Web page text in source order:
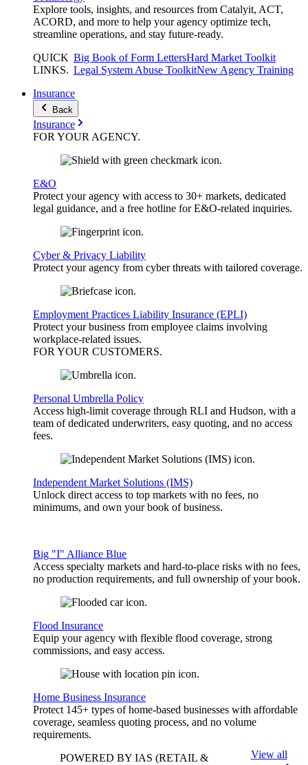
Explore tools, insights, and resources from Catalyit, ACT,
ACORD, and more to help your agency optimize tech,
streamline operations, and stay future-ready.
QUICK
LINKS.
Big Book of Form LettersHard Market Toolkit
Legal System Abuse ToolkitNew Agency Training
Insurance
Back
Insurance
FOR YOURAGENCY.
E&O
Protect your agency with access to 30+ markets, dedicated
legal guidance, and a free hotline for E&O-related inquiries.
Cyber & Privacy Liability
Protect your agency from cyber threats with tailored coverage.
Employment Practices Liability Insurance (EPLI)
Protect your business from employee claims involving
workplace-related issues.
FOR YOUR CUSTOMERS.
Personal Umbrella Policy
Access high-limit coverage through RLI and Hudson, with a
team of dedicated underwriters, easy quoting, and no access
fees.
Independent Market Solutions (IMS)
Unlock direct access to top markets with no fees, no
minimums, and own your book of business.
Big "I" Alliance Blue
Access specialty markets and hard-to-place risks with no fees,
no production requirements, and full ownership of your book.
Flood Insurance
Equip your agency with flexible flood coverage, strong
commissions, and easy access.
Home Business Insurance
Protect 145+ types of home-based businesses with affordable
coverage, seamless quoting process, and no volume
requirements.
POWERED BY IAS (RETAIL &
View all